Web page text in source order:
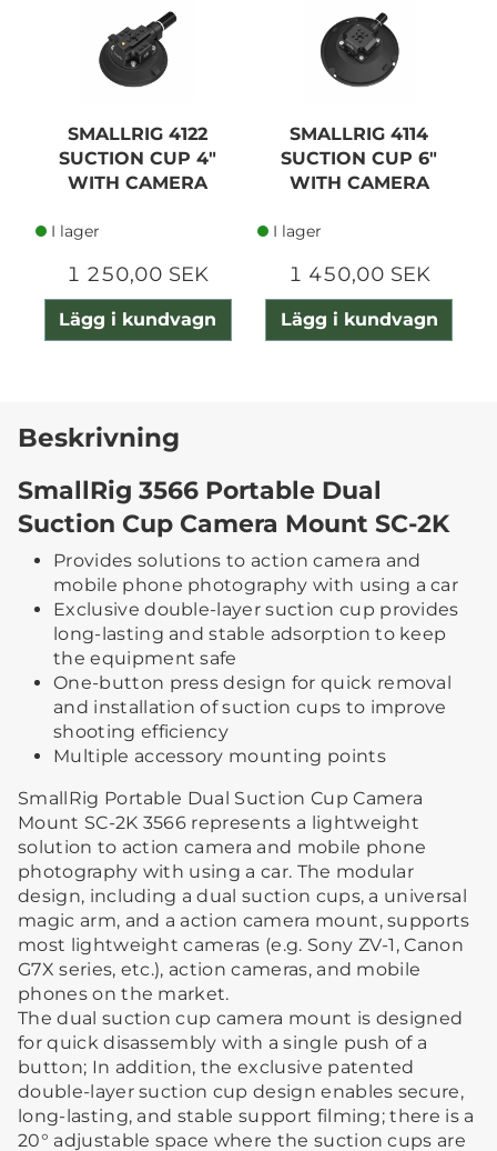
SMALLRIG 4122
SUCTION CUP 4"
WITH CAMERA
I lager
1 250,00 SEK
Lägg i kundvagn
SMALLRIG 4114
SUCTION CUP 6"
WITH CAMERA
I lager
1 450,00 SEK
Lägg i kundvagn
Beskrivning
SmallRig 3566 Portable Dual
Suction Cup Camera Mount SC-2K
Provides solutions to action camera and
mobile phone photography with using a car
Exclusive double-layer suction cup provides
long-lasting and stable adsorption to keep
the equipment safe
One-button press design for quick removal
and installation of suction cups to improve
shooting efficiency
Multiple accessory mounting points
SmallRig Portable Dual Suction Cup Camera
Mount SC-2K 3566 represents a lightweight
solution to action camera and mobile phone
photography with using a car. The modular
design, including a dual suction cups, a universal
magic arm, and a action camera mount, supports
most lightweight cameras (e.g. Sony ZV-1, Canon
G7X series, etc.), action cameras, and mobile
phones on the market.
The dual suction cup camera mount is designed
for quick disassembly with a single push of a
button; In addition, the exclusive patented
double-layer suction cup design enables secure,
long-lasting, and stable support filming; there is a
20° adjustable space where the suction cups are